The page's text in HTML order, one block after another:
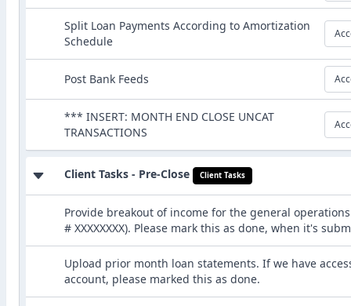
Split Loan Payments According to Amortization
Schedule
Post Bank Feeds
*** INSERT: MONTH END CLOSE UNCAT
TRANSACTIONS
Client Tasks - Pre-Close Client Tasks
Provide breakout of income for the general
# XXXXXXXX). Please mark this as done, when it's
Upload prior month loan statements. If we have
account, please marked this as done.